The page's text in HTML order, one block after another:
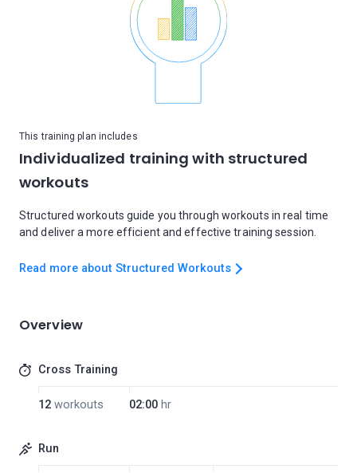
This training plan includes
Individualized training with structured
workouts
Structured workouts guide you through workouts in real time
and deliver a more efficient and effective training session.
Read more about Structured Workouts
Overview
Cross Training
12 workouts 02:00 hr
Run